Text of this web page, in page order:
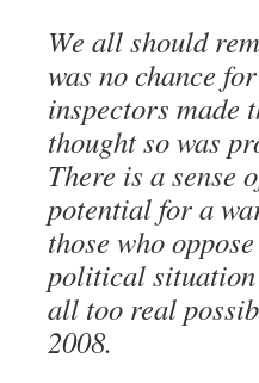
We all should
was no chance
inspectors made
thought so was
There is a sense
potential for a
those who
political
all too real
2008.